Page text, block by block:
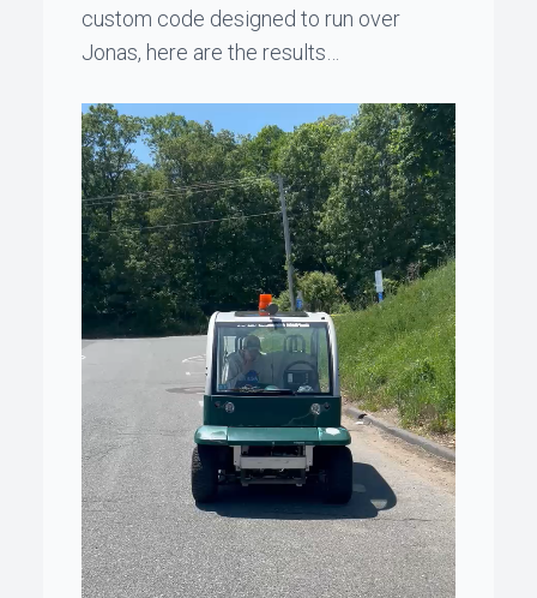
custom code designed to run over
Jonas, here are the results…